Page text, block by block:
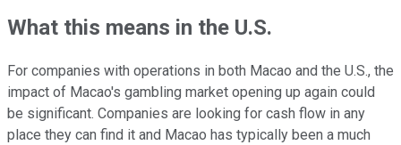
What this means in the U.S.
For companies with operations in both Macao and the U.S., the
impact of Macao's gambling market opening up again could
be significant. Companies are looking for cash flow in any
place they can find it and Macao has typically been a much